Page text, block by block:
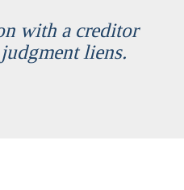
with a creditor
liens.